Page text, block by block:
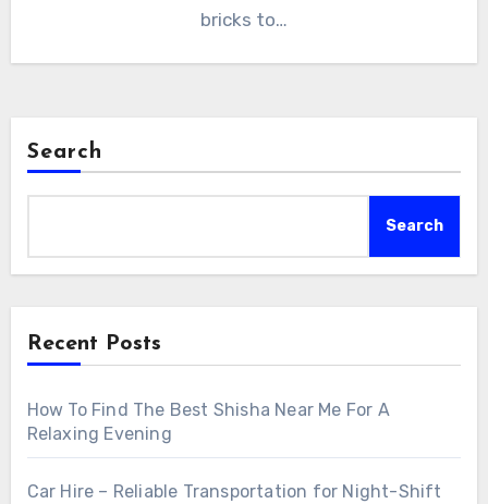
bricks to…
Search
Search
Recent Posts
How To Find The Best Shisha Near Me For A
Relaxing Evening
Car Hire – Reliable Transportation for Night-Shift